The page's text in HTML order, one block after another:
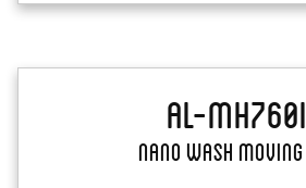
AL-
Nano Wash Moving